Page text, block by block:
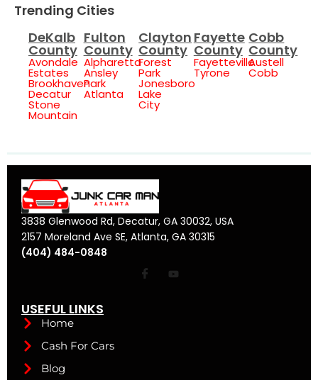
Trending Cities
DeKalb
County
Avondale
Estates
Brookhaven
Decatur
Stone
Mountain
Fulton
County
Alpharetta
Ansley
Park
Atlanta
Clayton
County
Forest
Park
Jonesboro
Lake
City
Fayette
County
Fayetteville
Tyrone
Cobb
County
Austell
Cobb
3838 Glenwood Rd, Decatur, GA 30032, USA
2157 Moreland Ave SE, Atlanta, GA 30315
(404) 484-0848
USEFUL LINKS
Home
Cash For Cars
Blog